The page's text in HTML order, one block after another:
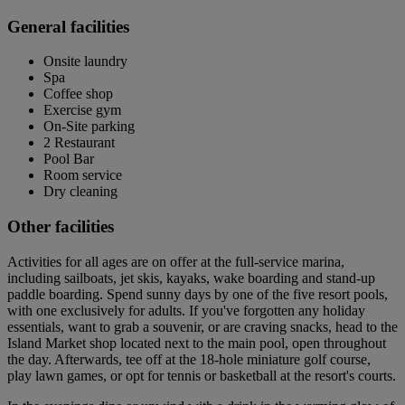
General facilities
Onsite laundry
Spa
Coffee shop
Exercise gym
On-Site parking
2 Restaurant
Pool Bar
Room service
Dry cleaning
Other facilities
Activities for all ages are on offer at the full-service marina,
including sailboats, jet skis, kayaks, wake boarding and stand-up
paddle boarding. Spend sunny days by one of the five resort pools,
with one exclusively for adults. If you've forgotten any holiday
essentials, want to grab a souvenir, or are craving snacks, head to the
Island Market shop located next to the main pool, open throughout
the day. Afterwards, tee off at the 18-hole miniature golf course,
play lawn games, or opt for tennis or basketball at the resort's courts.